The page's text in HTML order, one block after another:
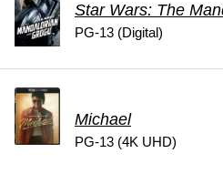
Star Wars: The
PG-13 (Digital)
Michael
PG-13 (4K UHD)